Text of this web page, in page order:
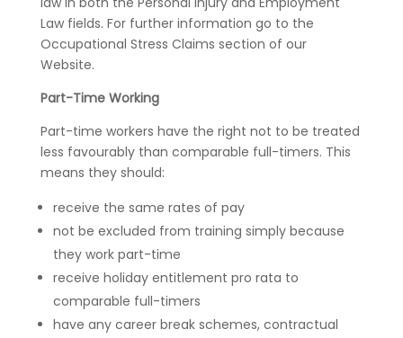
Law fields. For further information go to the
Occupational Stress Claims section of our
Website.
Part-Time Working
Part-time workers have the right not to be treated
less favourably than comparable full-timers. This
means they should:
receive the same rates of pay
not be excluded from training simply because
they work part-time
receive holiday entitlement pro rata to
comparable full-timers
have any career break schemes, contractual